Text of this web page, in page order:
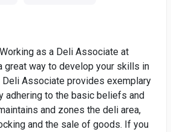
as a Deli Associate at
great way to develop your skills in
Deli Associate provides exemplary
adhering to the basic beliefs and
and zones the deli area,
and the sale of goods. If you